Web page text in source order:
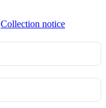
Collection notice